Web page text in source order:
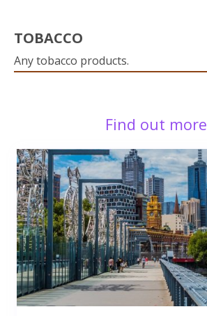
TOBACCO
Any tobacco products.
Find out more